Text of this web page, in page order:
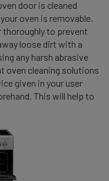
door is cleaned
oven is removable.
thoroughly to prevent
loose dirt with a
any harsh abrasive
oven cleaning solutions
given in your user
This will help to